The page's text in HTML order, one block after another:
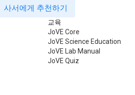
사서에게 추천하기
교육
JoVE Core
JoVE Science Education
JoVE Lab Manual
JoVE Quiz